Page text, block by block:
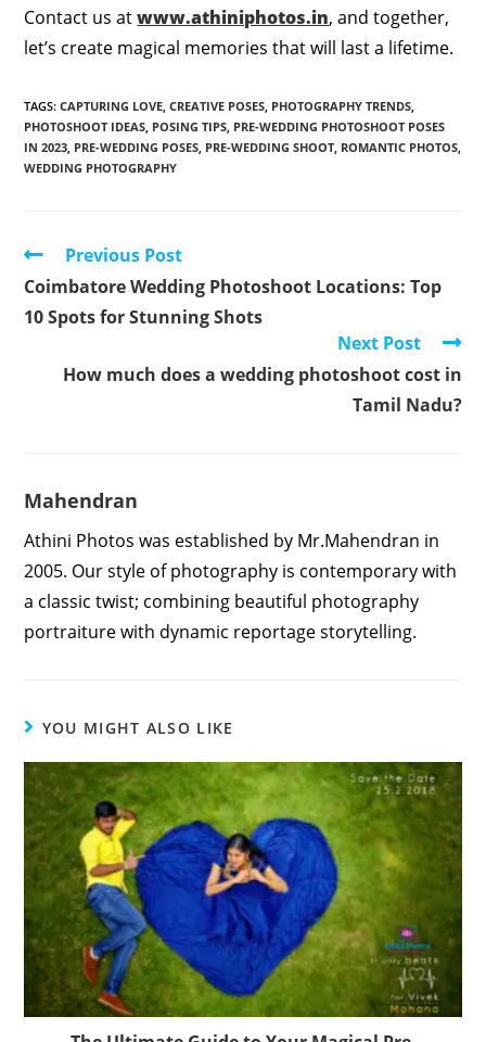
Contact us atwww.athiniphotos.in, and together,
let’s create magical memories that will last a lifetime.
TAGS:CAPTURING LOVE CREATIVE POSES PHOTOGRAPHY TRENDS
PHOTOSHOOT IDEAS POSING TIPS PRE-WEDDING PHOTOSHOOT POSES
IN 2023 PRE-WEDDING POSES PRE-WEDDING SHOOT, ROMANTIC PHOTOS
WEDDING PHOTOGRAPHY
Read
articles
Previous Post
Coimbatore Wedding Photoshoot Locations: Top
10 Spots for Stunning Shots
Next Post
How much does a wedding photoshoot cost in
Tamil Nadu?
Mahendran
Athini Photos was established by Mr.Mahendran in
2005. Our style of photography is contemporary with
a classic twist; combining beautiful photography
portraiture with dynamic reportage storytelling.
YOU MIGHT ALSO LIKE